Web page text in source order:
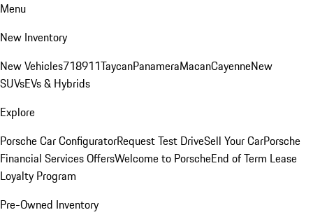
Menu
New Inventory
New Vehicles718911TaycanPanameraMacanCayenneNew
SUVsEVs & Hybrids
Explore
Porsche Car ConfiguratorRequest Test DriveSell Your CarPorsche
Financial Services OffersWelcome to PorscheEnd of Term Lease
Loyalty Program
Pre-Owned Inventory